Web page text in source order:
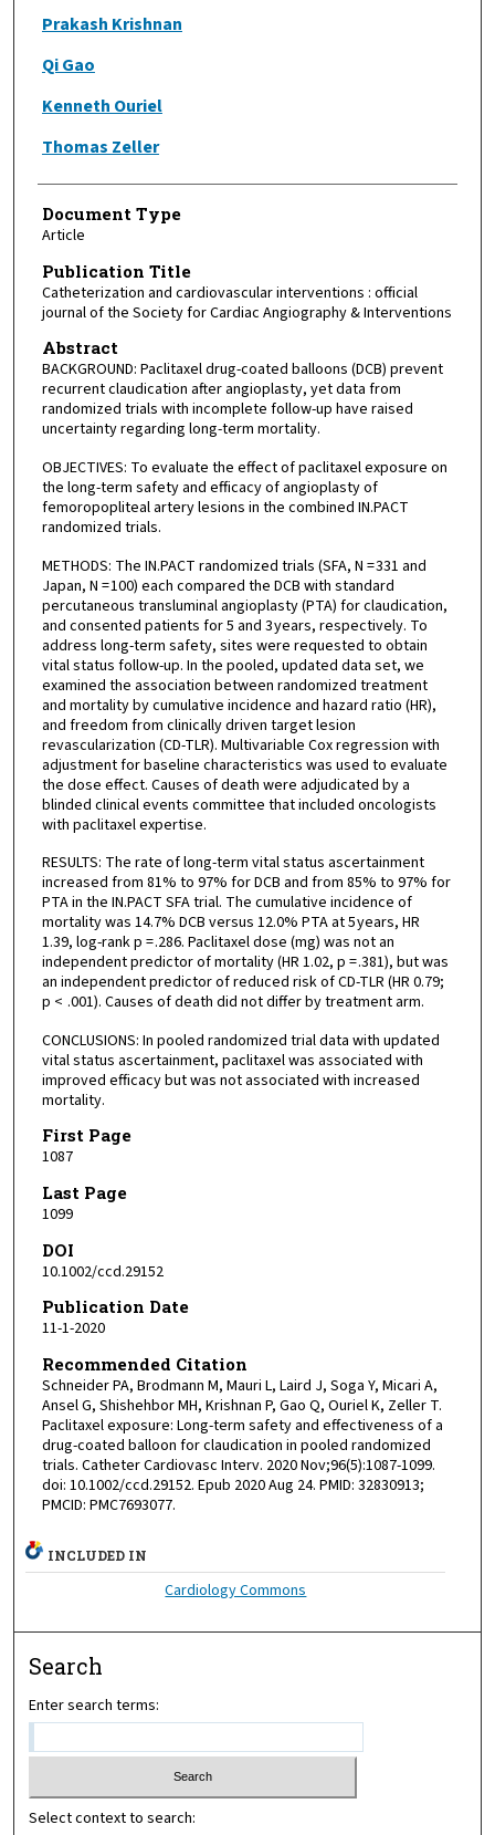
Prakash Krishnan
Qi Gao
Kenneth Ouriel
Thomas Zeller
Document Type
Article
Publication Title
Catheterization and cardiovascular interventions : official
journal of the Society for Cardiac Angiography & Interventions
Abstract
BACKGROUND: Paclitaxel drug-coated balloons (DCB) prevent
recurrent claudication after angioplasty, yet data from
randomized trials with incomplete follow-up have raised
uncertainty regarding long-term mortality.
OBJECTIVES: To evaluate the effect of paclitaxel exposure on
the long-term safety and efficacy of angioplasty of
femoropopliteal artery lesions in the combined IN.PACT
randomized trials.
METHODS: The IN.PACT randomized trials (SFA, N = 331 and
Japan, N = 100) each compared the DCB with standard
percutaneous transluminal angioplasty (PTA) for claudication,
and consented patients for 5 and 3 years, respectively. To
address long-term safety, sites were requested to obtain
vital status follow-up. In the pooled, updated data set, we
examined the association between randomized treatment
and mortality by cumulative incidence and hazard ratio (HR),
and freedom from clinically driven target lesion
revascularization (CD-TLR). Multivariable Cox regression with
adjustment for baseline characteristics was used to evaluate
the dose effect. Causes of death were adjudicated by a
blinded clinical events committee that included oncologists
with paclitaxel expertise.
RESULTS: The rate of long-term vital status ascertainment
increased from 81% to 97% for DCB and from 85% to 97% for
PTA in the IN.PACT SFA trial. The cumulative incidence of
mortality was 14.7% DCB versus 12.0% PTA at 5 years, HR
1.39, log-rank p = .286. Paclitaxel dose (mg) was not an
independent predictor of mortality (HR 1.02, p = .381), but was
an independent predictor of reduced risk of CD-TLR (HR 0.79;
p < .001). Causes of death did not differ by treatment arm.
CONCLUSIONS: In pooled randomized trial data with updated
vital status ascertainment, paclitaxel was associated with
improved efficacy but was not associated with increased
mortality.
First Page
1087
Last Page
1099
DOI
10.1002/ccd.29152
Publication Date
11-1-2020
Recommended Citation
Schneider PA, Brodmann M, Mauri L, Laird J, Soga Y, Micari A,
Ansel G, Shishehbor MH, Krishnan P, Gao Q, Ouriel K, Zeller T.
Paclitaxel exposure: Long-term safety and effectiveness of a
drug-coated balloon for claudication in pooled randomized
trials. Catheter Cardiovasc Interv. 2020 Nov;96(5):1087-1099.
doi: 10.1002/ccd.29152. Epub 2020 Aug 24. PMID: 32830913;
PMCID: PMC7693077.
INCLUDED IN
Cardiology Commons
Search
Enter search terms:
Select context to search: